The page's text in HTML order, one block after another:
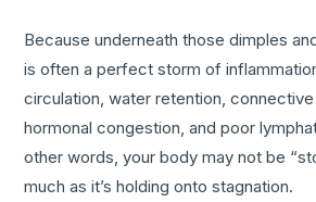
Because underneath those dimples
is often a perfect storm of
circulation, water retention,
hormonal congestion, and poor
other words, your body may not be
much as it’s holding onto stagnation.